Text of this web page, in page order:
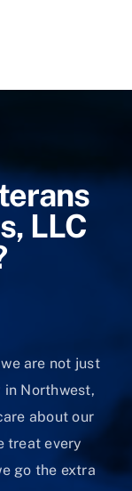
LLC
are not just
Northwest,
about our
treat every
go the extra